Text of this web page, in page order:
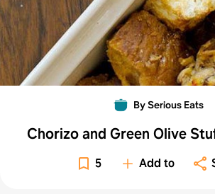
By Serious Eats
Chorizo and Green Olive
5 Add to